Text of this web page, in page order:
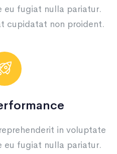
eu fugiat nulla pariatur.
cupidatat non proident.
in voluptate
eu fugiat nulla pariatur.